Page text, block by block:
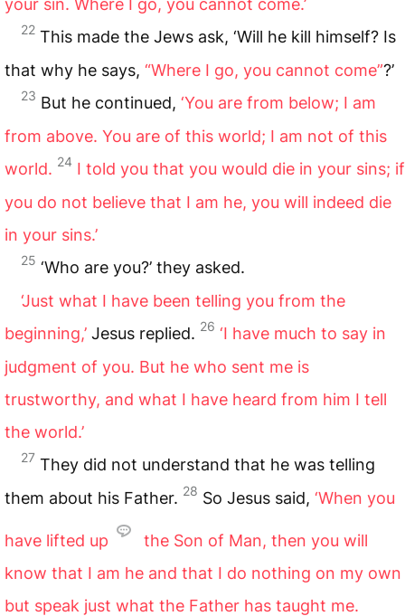
22 This made the Jews ask, ‘Will he kill himself? Is
that why he says, “Where I go, you cannot come”?’
23 But he continued, ‘You are from below; I am
from above. You are of this world; I am not of this
world. 24 I told you that you would die in your sins; if
you do not believe that I am he, you will indeed die
in your sins.’
25 ‘Who are you?’ they asked.
‘Just what I have been telling you from the
beginning,’ Jesus replied. 26 ‘I have much to say in
judgment of you. But he who sent me is
trustworthy, and what I have heard from him I tell
the world.’
27 They did not understand that he was telling
them about his Father. 28 So Jesus said, ‘When you
have lifted up
the Son of Man, then you will
know that I am he and that I do nothing on my own
but speak just what the Father has taught me.